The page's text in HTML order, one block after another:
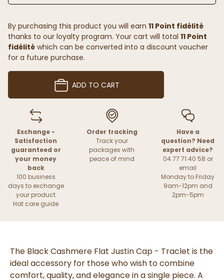
By purchasing this product you will earn 11 Point fidélité
thanks to our loyalty program. Your cart will total 11 Point
fidélité which can be converted into a discount voucher
for a future purchase.
ADD TO CART
Exchange -
Satisfaction
guaranteed or
your money
back
100 business
days to exchange
your product
Hat care guide
Order tracking
Track your
packages with
peace of mind
Have a
question? Need
expert advice?
04 77 71 40 58 or
email
Monday to Friday
9am-12pm and
2pm-5pm
The Black Cashmere Flat Justin Cap - Traclet is the
ideal accessory for those who wish to combine
comfort, quality, and elegance in a single piece. A